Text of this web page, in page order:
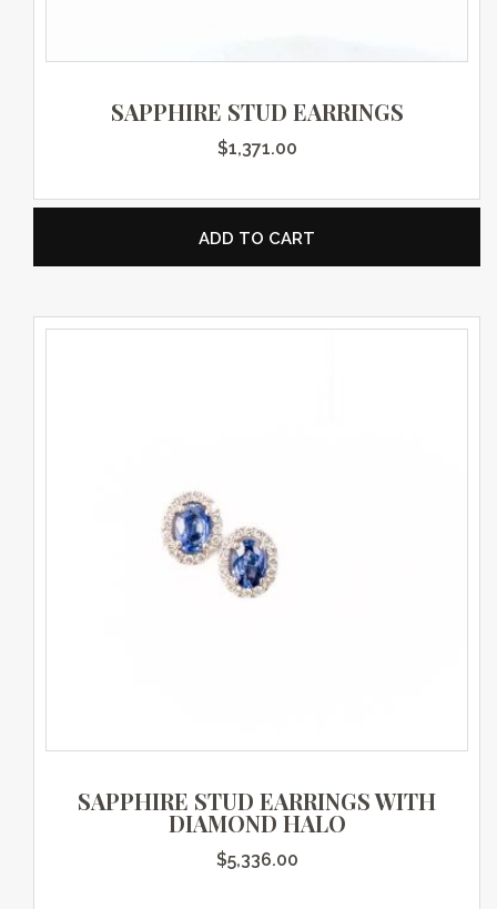
SAPPHIRE STUD EARRINGS
$1,371.00
ADD TO CART
SAPPHIRE STUD EARRINGS WITH
DIAMOND HALO
$5,336.00